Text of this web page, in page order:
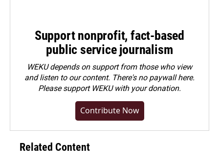
Support nonprofit, fact-based
public service journalism
WEKU depends on support from those who view
and listen to our content. There's no paywall here.
Pleasesupport WEKU with your donation.
Contribute Now
Related Content